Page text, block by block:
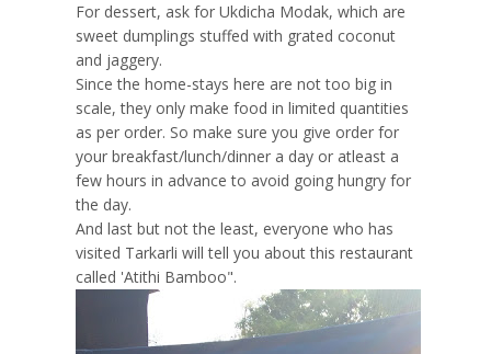
For dessert, ask for Ukdicha Modak, which are
sweet dumplings stuffed with grated coconut
and jaggery.
Since the home-stays here are not too big in
scale, they only make food in limited quantities
as per order. So make sure you give order for
your breakfast/lunch/dinner a day or atleast a
few hours in advance to avoid going hungry for
the day.
And last but not the least, everyone who has
visited Tarkarli will tell you about this restaurant
called 'Atithi Bamboo".